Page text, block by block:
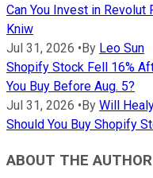
Can You Invest in Revolut
Kniw
Jul 31, 2026 • By Leo Sun
Shopify Stock Fell 16%
You Buy Before Aug. 5?
Jul 31, 2026 • By Will
Should You Buy Shopify
ABOUT THE AUTHOR